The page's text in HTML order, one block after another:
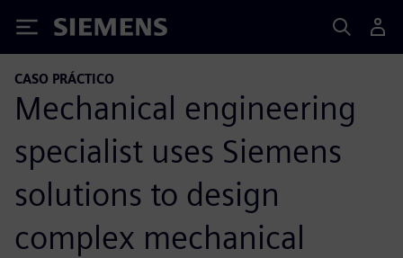
Siemens
CASO PRÁCTICO
Mechanical engineering
specialist uses Siemens
solutions to design
complex mechanical